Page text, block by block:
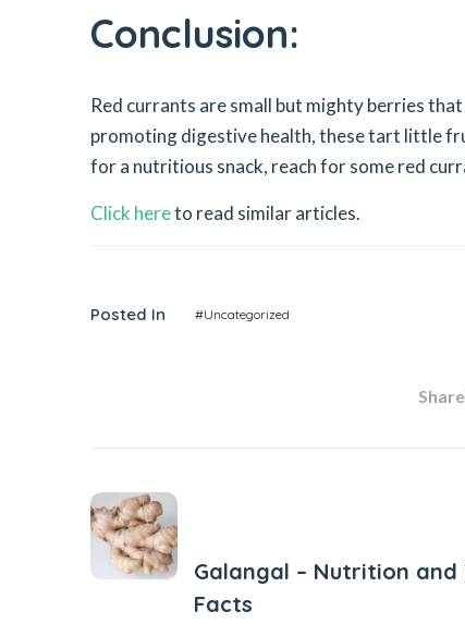
Conclusion:
Red currants are small but mighty berries
promoting digestive health, these tart little
for a nutritious snack, reach for some red
Click hereto read similar articles.
Posted In #Uncategorized
Galangal – Nutrition and
Facts